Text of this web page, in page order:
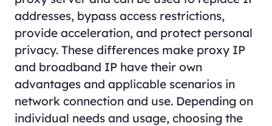
addresses, bypass access restrictions,
provide acceleration, and protect personal
privacy. These differences make proxy IP
and broadband IP have their own
advantages and applicable scenarios in
network connection and use. Depending on
individual needs and usage, choosing the